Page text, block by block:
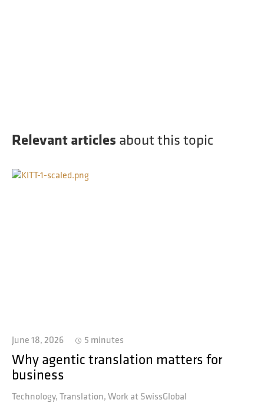
Relevant articles about this topic
June 18, 2026 5 minutes
Why agentic translation matters for
business
Technology Translation Work at SwissGlobal